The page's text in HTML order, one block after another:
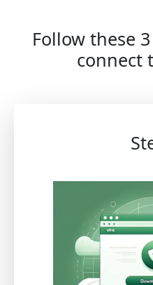
Follow these
connect